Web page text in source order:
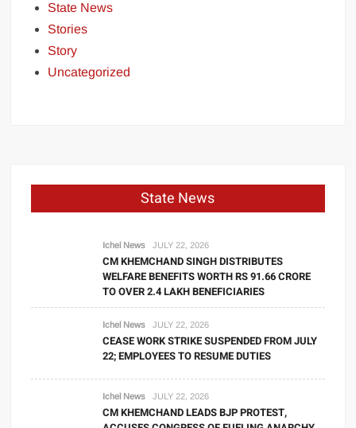
State News
Stories
Story
Uncategorized
State News
Ichel News JULY 22, 2026
CM KHEMCHAND SINGH DISTRIBUTES
WELFARE BENEFITS WORTH RS 91.66 CRORE
TO OVER 2.4 LAKH BENEFICIARIES
Ichel News JULY 22, 2026
CEASE WORK STRIKE SUSPENDED FROM JULY
22; EMPLOYEES TO RESUME DUTIES
Ichel News JULY 22, 2026
CM KHEMCHAND LEADS BJP PROTEST,